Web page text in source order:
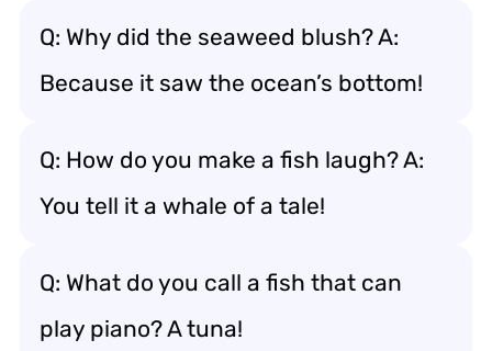
Q: Why did the seaweed blush? A:
Because it saw the ocean’s bottom!
Q: How do you make a fish laugh? A:
You tell it a whale of a tale!
Q: What do you call a fish that can
play piano? A tuna!